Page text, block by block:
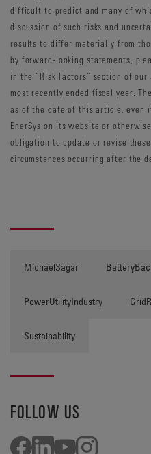
difficult to predict and many of
discussion of such risks and
results to differ materially from
by forward-looking statements,
in the “Risk Factors” section of
most recently ended fiscal year.
as of the date of this article, even
EnerSys on its website or
obligation to update or revise
circumstances occurring after the
MichaelSagar
PowerUtilityIndustry
Sustainability
FOLLOW US